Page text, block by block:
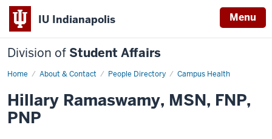
IU Indianapolis Menu
Division of Student Affairs
Home About & Contact People Directory Campus Health
Hillary
Hillary Ramaswamy, MSN, FNP,
PNP